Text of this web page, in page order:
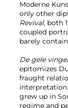
Moderne
only other
Revival, both
coupled
barely
De gele
epitomizes
fraught
grew up in
regime and